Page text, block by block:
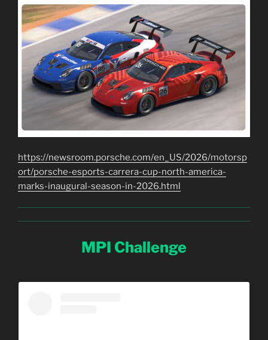
https://newsroom.porsche.com/en_US/2026/motorsp
ort/porsche-esports-carrera-cup-north-america-
marks-inaugural-season-in-2026.html
MPI Challenge